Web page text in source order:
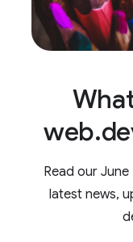
Read our
latest news,